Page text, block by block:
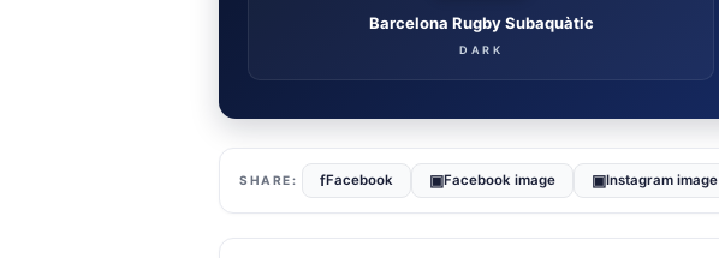
Barcelona Rugby Subaquàtic
DARK
fFacebook ▣Facebook image ▣Instagram image